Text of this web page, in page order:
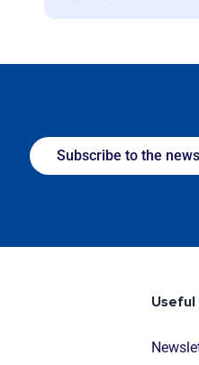
Subscribe to the
Useful